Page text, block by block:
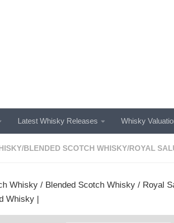
Latest Whisky Releases Whisky
/BLENDED SCOTCH WHISKY/ROYAL
Whisky / Blended Scotch Whisky / Royal
Whisky |